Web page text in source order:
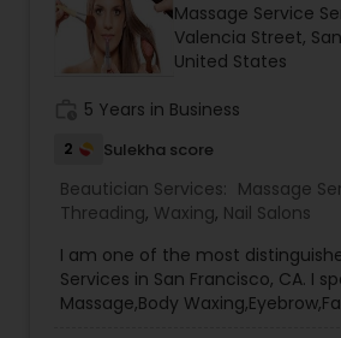
Threading
Waxing
Bridal Services
Massage Service
Valencia Street,
United States
5 Years in Business
2 Sulekha score
Beautician Services: Massage
Threading, Waxing, Nail Salons
I am one of the most
Services in San Francisco, CA. I
Massage,Body